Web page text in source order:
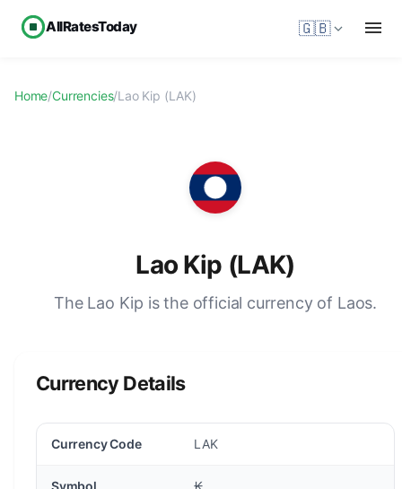
AllRatesToday 🇬🇧
Home/Currencies/Lao Kip (LAK)
Lao Kip (LAK)
The Lao Kip is the official currency of Laos.
Currency Details
Currency Code LAK
Symbol ₭